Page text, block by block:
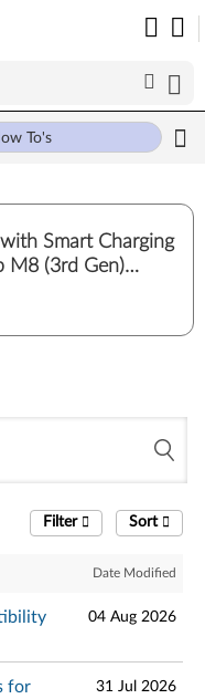
To's
Smart Charging
M8 (3rd Gen)
8506FS, TB-
Sort
Filter
Date Modified
04 Aug 2026
for
31 Jul 2026